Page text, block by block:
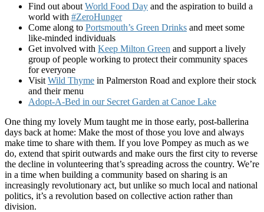
Find out about World Food Day and the aspiration to build a
world with #ZeroHunger
Come along to Portsmouth’s Green Drinks and meet some
like-minded individuals
Get involved with Keep Milton Green and support a lively
group of people working to protect their community spaces
for everyone
Visit Wild Thyme in Palmerston Road and explore their stock
and their menu
Adopt-A-Bed in our Secret Garden at Canoe Lake
One thing my lovely Mum taught me in those early, post-ballerina
days back at home: Make the most of those you love and always
make time to share with them. If you love Pompey as much as we
do, extend that spirit outwards and make ours the first city to reverse
the decline in volunteering that’s spreading across the country. We’re
in a time when building a community based on sharing is an
increasingly revolutionary act, but unlike so much local and national
politics, it’s a revolution based on collective action rather than
division.